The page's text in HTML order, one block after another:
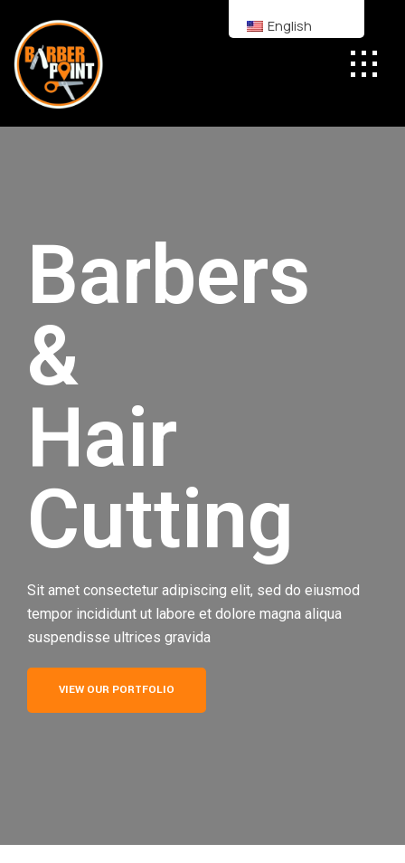
Barbers
&
Hair
Cutting
Sit amet consectetur adipiscing elit, sed do eiusmod
tempor incididunt ut labore et dolore magna aliqua
suspendisse ultrices gravida
VIEW OUR PORTFOLIO
English